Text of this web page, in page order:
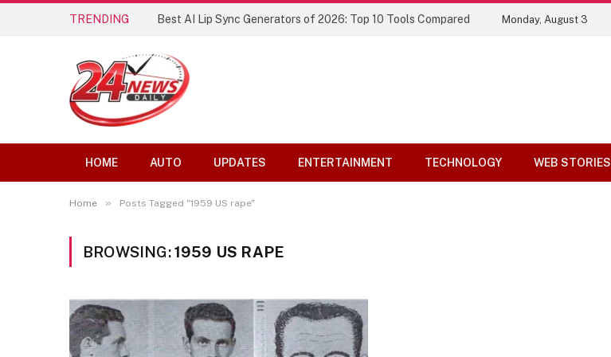
TRENDING Best AI Lip Sync Generators of 2026: Top 10 Tools Compared Monday, August 3
HOME AUTO UPDATES ENTERTAINMENT TECHNOLOGY WEB STORIES
Home » Posts Tagged "1959 US rape"
BROWSING:1959 US RAPE